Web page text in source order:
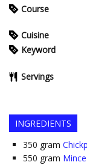
Course
Cuisine
Keyword
Servings
INGREDIENTS
350 gram
550 gram